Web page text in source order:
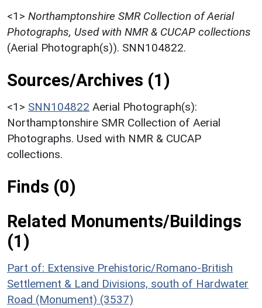
<1> Northamptonshire SMR Collection of Aerial
Photographs, Used with NMR & CUCAP collections
(Aerial Photograph(s)). SNN104822.
Sources/Archives (1)
<1> SNN104822 Aerial Photograph(s):
Northamptonshire SMR Collection of Aerial
Photographs. Used with NMR & CUCAP
collections.
Finds (0)
Related Monuments/Buildings
(1)
Part of: Extensive Prehistoric/Romano-British
Settlement & Land Divisions, south of Hardwater
Road (Monument) (3537)